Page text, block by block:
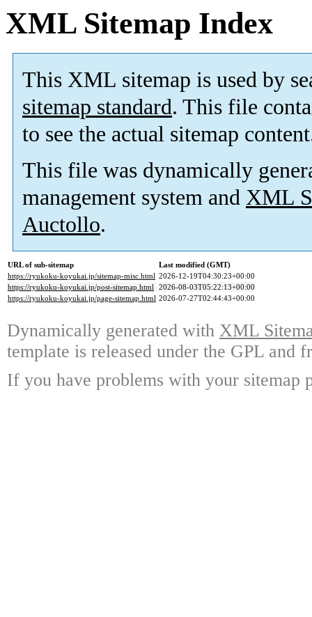
XML Sitemap Index
This XML sitemap is used by
sitemap standard. This file
to see the actual sitemap
This file was dynamically
management system and XML
Auctollo.
URL of sub-sitemap
Last modified (GMT)
https://ryukoku-koyukai.jp/sitemap-misc.html 2026-12-19T04:30:23+00:00
https://ryukoku-koyukai.jp/post-sitemap.html 2026-08-03T05:22:13+00:00
https://ryukoku-koyukai.jp/page-sitemap.html 2026-07-27T02:44:43+00:00
Dynamically generated with XML
template is released under the GPL and
If you have problems with your sitemap